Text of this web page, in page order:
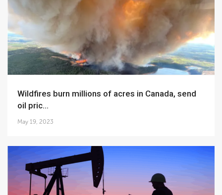
Wildfires burn millions of acres in Canada, send
oil pric...
May 19, 2023